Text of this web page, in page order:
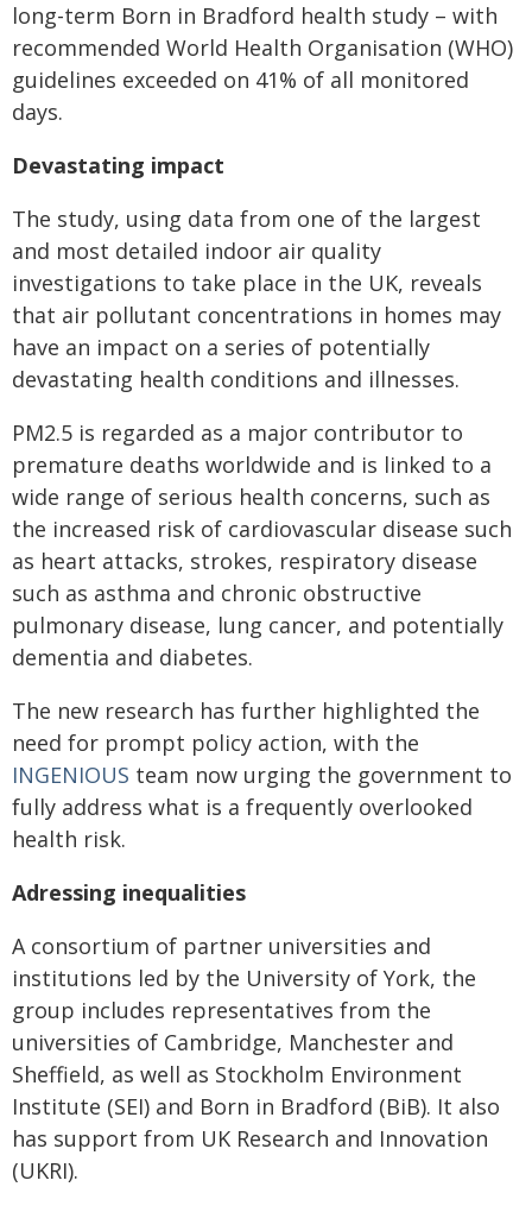
long-term Born in Bradford health study – with
recommended World Health Organisation (WHO)
guidelines exceeded on 41% of all monitored
days.
Devastating impact
The study, using data from one of the largest
and most detailed indoor air quality
investigations to take place in the UK, reveals
that air pollutant concentrations in homes may
have an impact on a series of potentially
devastating health conditions and illnesses.
PM2.5 is regarded as a major contributor to
premature deaths worldwide and is linked to a
wide range of serious health concerns, such as
the increased risk of cardiovascular disease such
as heart attacks, strokes, respiratory disease
such as asthma and chronic obstructive
pulmonary disease, lung cancer, and potentially
dementia and diabetes.
The new research has further highlighted the
need for prompt policy action, with the
INGENIOUS team now urging the government to
fully address what is a frequently overlooked
health risk.
Adressing inequalities
A consortium of partner universities and
institutions led by the University of York, the
group includes representatives from the
universities of Cambridge, Manchester and
Sheffield, as well as Stockholm Environment
Institute (SEI) and Born in Bradford (BiB). It also
has support from UK Research and Innovation
(UKRI).